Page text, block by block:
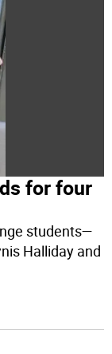
for four
students—
Halliday and